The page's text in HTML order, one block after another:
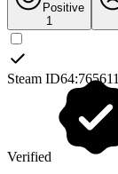
Steam ID64:
Positive
1
Verified